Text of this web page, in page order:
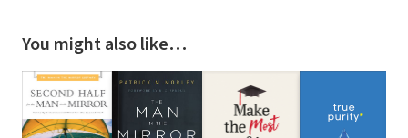
You might also like…